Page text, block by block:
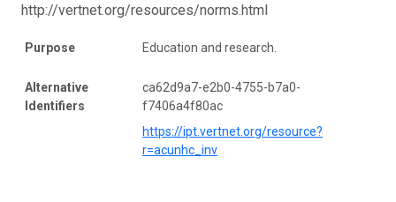
http://vertnet.org/resources/norms.html
Purpose Education and research.
Alternative
Identifiers
ca62d9a7-e2b0-4755-b7a0-
f7406a4f80ac
https://ipt.vertnet.org/resource?
r=acunhc_inv